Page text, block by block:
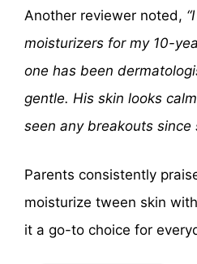
Another reviewer noted,
moisturizers for my 10-
one has been
gentle. His skin looks
seen any breakouts since
Parents consistently
moisturize tween skin
it a go-to choice for